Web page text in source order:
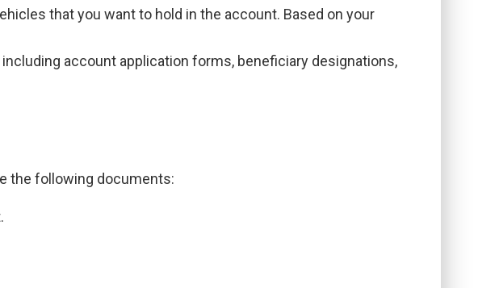
that you want to hold in the account. Based on your
account application forms, beneficiary designations,
the following documents: